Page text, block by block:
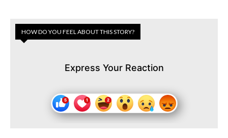
HOW DO YOU FEEL ABOUT THIS STORY?
Express Your Reaction